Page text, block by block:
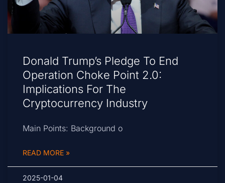
Donald Trump’s Pledge To End
Operation Choke Point 2.0:
Implications For The
Cryptocurrency Industry
Main Points: Background o
READ MORE »
2025-01-04